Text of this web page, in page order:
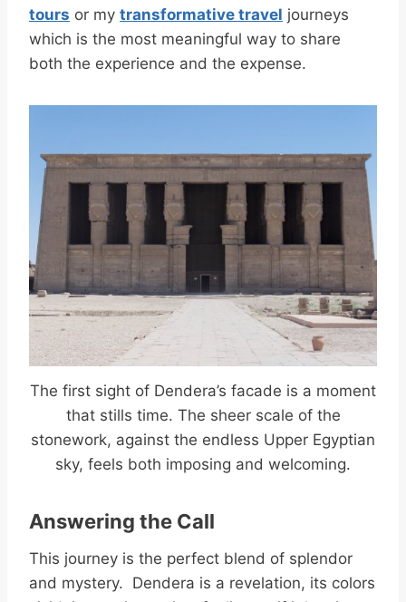
tours or my transformative travel journeys
which is the most meaningful way to share
both the experience and the expense.
The first sight of Dendera’s facade is a moment
that stills time. The sheer scale of the
stonework, against the endless Upper Egyptian
sky, feels both imposing and welcoming.
Answering the Call
This journey is the perfect blend of splendor
and mystery. Dendera is a revelation, its colors